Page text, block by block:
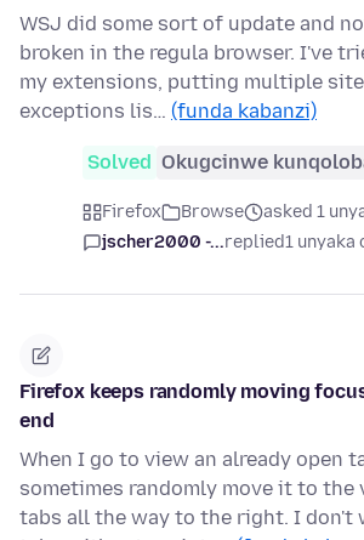
WSJ did some sort of update and
broken in the regula browser. I've
my extensions, putting multiple
exceptions lis… (funda kabanzi)
Solved Okugcinwe
Firefox Browse
asked 1
jscher2000 -...replied1 unyaka
Firefox keeps randomly moving
end
When I go to view an already open
sometimes randomly move it to the
tabs all the way to the right. I don't